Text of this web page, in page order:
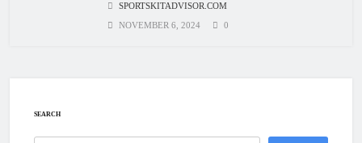
SPORTSKITADVISOR.COM
NOVEMBER 6, 2024
0
SEARCH